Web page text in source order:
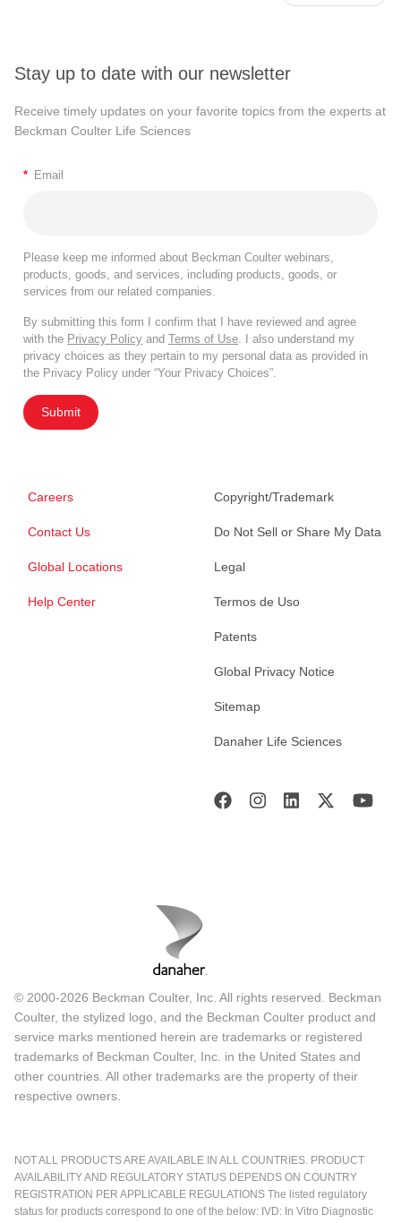
Stay up to date with our newsletter
Receive timely updates on your favorite topics from the experts at
Beckman Coulter Life Sciences
* Email
Please keep me informed about Beckman Coulter webinars,
products, goods, and services, including products, goods, or
services from our related companies.
By submitting this form I confirm that I have reviewed and agree
with the Privacy Policy and Terms of Use. I also understand my
privacy choices as they pertain to my personal data as provided in
the Privacy Policy under “Your Privacy Choices”.
Submit
Careers
Contact Us
Global Locations
Help Center
Copyright/Trademark
Do Not Sell or Share My Data
Legal
Termos de Uso
Patents
Global Privacy Notice
Sitemap
Danaher Life Sciences
© 2000-2026 Beckman Coulter, Inc. All rights reserved. Beckman
Coulter, the stylized logo, and the Beckman Coulter product and
service marks mentioned herein are trademarks or registered
trademarks of Beckman Coulter, Inc. in the United States and
other countries. All other trademarks are the property of their
respective owners.
NOT ALL PRODUCTS ARE AVAILABLE IN ALL COUNTRIES. PRODUCT
AVAILABILITY AND REGULATORY STATUS DEPENDS ON COUNTRY
REGISTRATION PER APPLICABLE REGULATIONS The listed regulatory
status for products correspond to one of the below: IVD: In Vitro Diagnostic